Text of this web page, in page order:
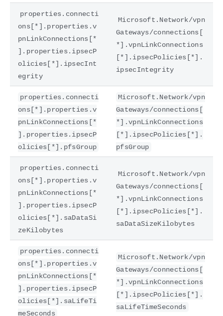
properties.connecti
ons[*].properties.v
pnLinkConnections[*
].properties.ipsecP
olicies[*].ipsecInt
egrity
Microsoft.Network/vpn
Gateways/connections[
*].vpnLinkConnections
[*].ipsecPolicies[*].
ipsecIntegrity
properties.connecti
ons[*].properties.v
pnLinkConnections[*
].properties.ipsecP
olicies[*].pfsGroup
Microsoft.Network/vpn
Gateways/connections[
*].vpnLinkConnections
[*].ipsecPolicies[*].
pfsGroup
properties.connecti
ons[*].properties.v
pnLinkConnections[*
].properties.ipsecP
olicies[*].saDataSi
zeKilobytes
Microsoft.Network/vpn
Gateways/connections[
*].vpnLinkConnections
[*].ipsecPolicies[*].
saDataSizeKilobytes
properties.connecti
ons[*].properties.v
pnLinkConnections[*
].properties.ipsecP
olicies[*].saLifeTi
meSeconds
Microsoft.Network/vpn
Gateways/connections[
*].vpnLinkConnections
[*].ipsecPolicies[*].
saLifeTimeSeconds